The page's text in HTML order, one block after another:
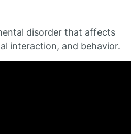
disorder that affects
interaction, and behavior.